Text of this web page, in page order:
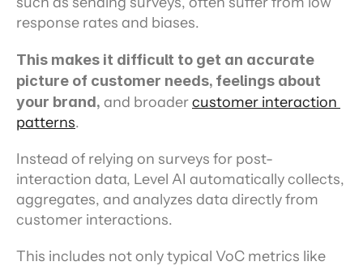
response rates and biases.
This makes it difficult to get an accurate
picture of customer needs, feelings about
your brand, and broader customer interaction
patterns.
Instead of relying on surveys for post-
interaction data, Level AI automatically collects,
aggregates, and analyzes data directly from
customer interactions.
This includes not only typical VoC metrics like